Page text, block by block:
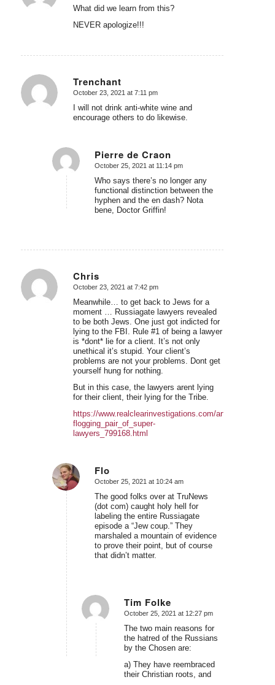
What did we learn from this?
NEVER apologize!!!
Trenchant
says:
October 23, 2021 at 7:11 pm
I will not drink anti-white wine and
encourage others to do likewise.
Pierre de Craon
says:
October 25, 2021 at 11:14 pm
Who says there’s no longer any
functional distinction between the
hyphen and the en dash? Nota
bene, Doctor Griffin!
Chris
says:
October 23, 2021 at 7:42 pm
Meanwhile… to get back to Jews for a
moment … Russiagate lawyers revealed
to be both Jews. One just got indicted for
lying to the FBI. Rule #1 of being a lawyer
is *dont* lie for a client. It’s not only
unethical it’s stupid. Your client’s
problems are not your problems. Dont get
yourself hung for nothing.
But in this case, the lawyers arent lying
for their client, their lying for the Tribe.
https://www.realclearinvestigations.com/articles/2021/
flogging_pair_of_super-
lawyers_799168.html
Flo
says:
October 25, 2021 at 10:24 am
The good folks over at TruNews
(dot com) caught holy hell for
labeling the entire Russiagate
episode a “Jew coup.” They
marshaled a mountain of evidence
to prove their point, but of course
that didn’t matter.
Tim Folke
says:
October 25, 2021 at 12:27 pm
The two main reasons for
the hatred of the Russians
by the Chosen are:
a) They have reembraced
their Christian roots, and